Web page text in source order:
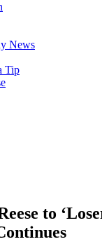
News
Tip
to